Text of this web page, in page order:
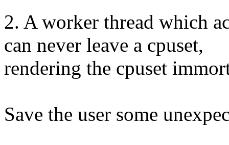
2. A worker thread which
can never leave a cpuset,
rendering the cpuset
Save the user some